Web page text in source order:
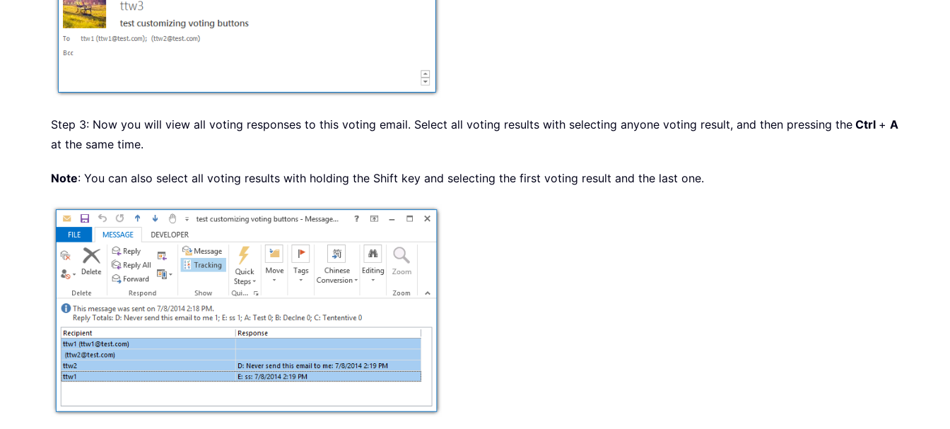
Step 3: Now you will view all voting responses to this voting email. Select all voting results with selecting anyone voting result, and then pressing the Ctrl + A
at the same time.
Note: You can also select all voting results with holding the Shift key and selecting the first voting result and the last one.